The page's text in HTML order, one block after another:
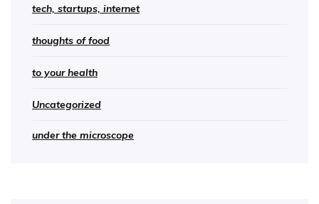
tech, startups, internet
thoughts of food
to your health
Uncategorized
under the microscope